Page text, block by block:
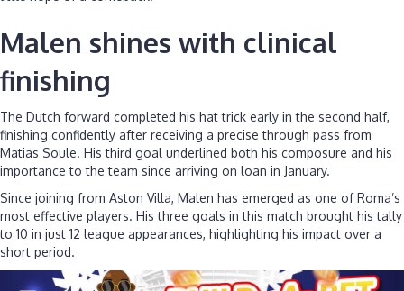
Malen shines with clinical
finishing
The Dutch forward completed his hat trick early in the second half,
finishing confidently after receiving a precise through pass from
Matias Soule. His third goal underlined both his composure and his
importance to the team since arriving on loan in January.
Since joining from Aston Villa, Malen has emerged as one of Roma’s
most effective players. His three goals in this match brought his tally
to 10 in just 12 league appearances, highlighting his impact over a
short period.